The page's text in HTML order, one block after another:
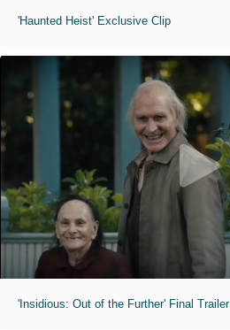
'Haunted Heist' Exclusive Clip
'Insidious: Out of the Further' Final Trailer